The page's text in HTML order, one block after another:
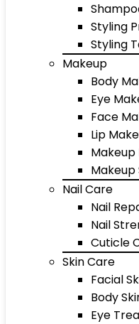
Styling
Styling
Makeup
Body
Eye
Face
Lip
Makeup
Nail Care
Nail
Nail
Cuticle
Skin Care
Facial
Body
Eye